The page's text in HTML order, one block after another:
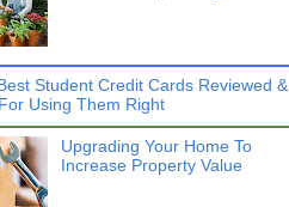
Student Credit Cards Reviewed &
Using Them Right
Upgrading Your Home To
Increase Property Value